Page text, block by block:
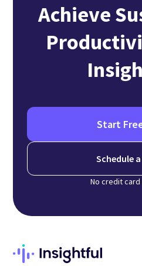
Achieve
Start
Schedule
No credit